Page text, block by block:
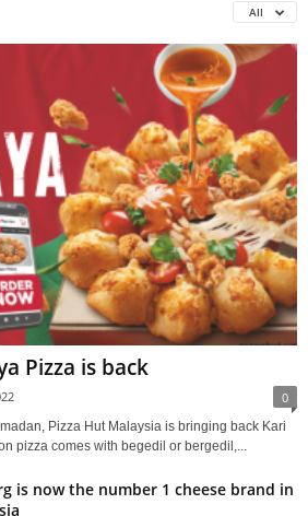
All
Pizza is back
0
Pizza Hut Malaysia is bringing back Kari
pizza comes with begedil or bergedil,...
is now the number 1 cheese brand in